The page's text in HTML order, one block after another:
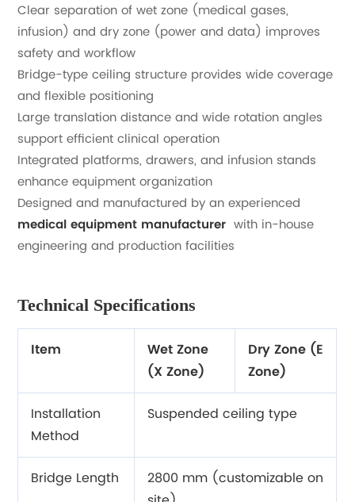
Clear separation of wet zone (medical gases,
infusion) and dry zone (power and data) improves
safety and workflow
Bridge-type ceiling structure provides wide coverage
and flexible positioning
Large translation distance and wide rotation angles
support efficient clinical operation
Integrated platforms, drawers, and infusion stands
enhance equipment organization
Designed and manufactured by an experienced
medical equipment manufacturer with in-house
engineering and production facilities
Technical Specifications
Item
Wet Zone
(X Zone)
Dry Zone (E
Zone)
Installation
Method
Suspended ceiling type
Bridge Length
2800 mm (customizable on